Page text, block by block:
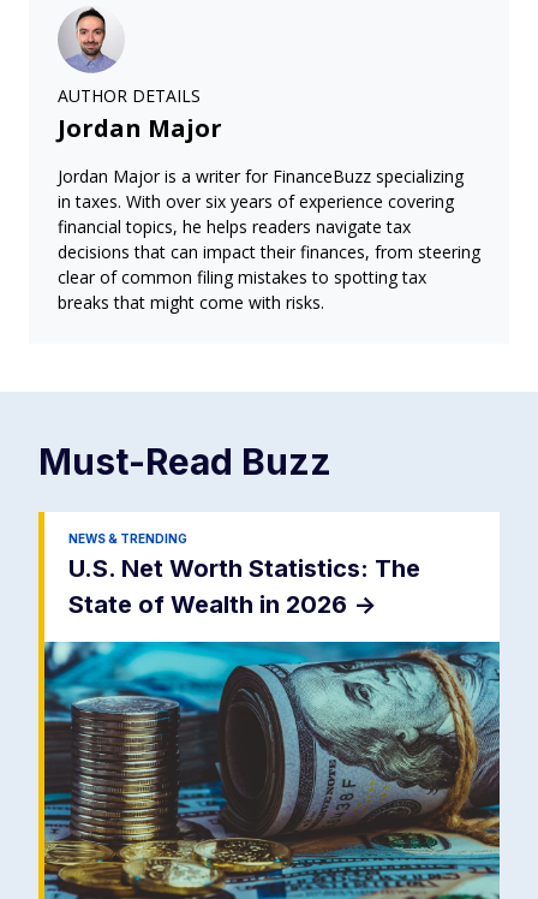
AUTHOR DETAILS
Jordan Major
Jordan Major is a writer for FinanceBuzz specializing
in taxes. With over six years of experience covering
financial topics, he helps readers navigate tax
decisions that can impact their finances, from steering
clear of common filing mistakes to spotting tax
breaks that might come with risks.
Must-Read Buzz
NEWS & TRENDING
U.S. Net Worth Statistics: The
State of Wealth in 2026 ->